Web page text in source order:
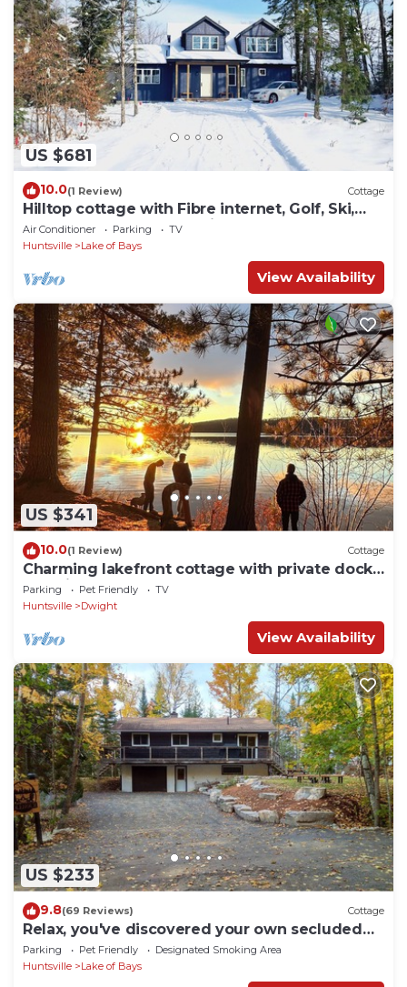
US $681
10.0(1 Review) Cottage
Hilltop cottage with Fibre internet, Golf, Ski,
Arrowhead and Algonquin Park
Air Conditioner Parking
TV
Huntsville
Lake of Bays
View Availability
US $341
10.0(1 Review) Cottage
Charming lakefront cottage with private dock,
stunning sunsets & cozy wood stove
Parking Pet Friendly
TV
Huntsville
Dwight
View Availability
US $233
9.8(69 Reviews) Cottage
Relax, you've discovered your own secluded
waterfront haven here at Idlehour.
Parking Pet Friendly
Designated Smoking Area
Huntsville
Lake of Bays